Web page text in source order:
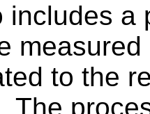
includes a
to the
The